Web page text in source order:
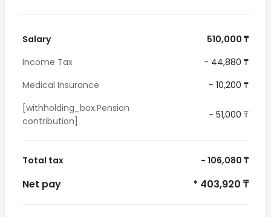
Salary
510,000 ₸
Income Tax
- 44,880 ₸
Medical Insurance
- 10,200 ₸
[withholding_box.Pension
contribution]
- 51,000 ₸
Total tax - 106,080 ₸
Net pay * 403,920 ₸